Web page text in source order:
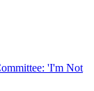
'I'm Not